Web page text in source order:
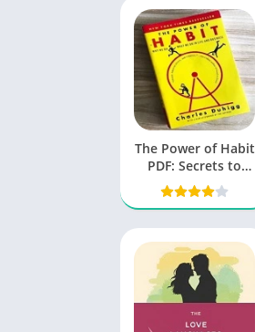
The Power of Habit
PDF: Secrets to
Successful
Behavior Change